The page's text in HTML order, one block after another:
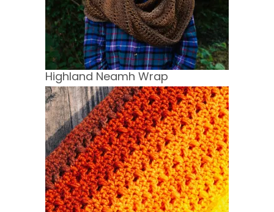
Highland Neamh Wrap